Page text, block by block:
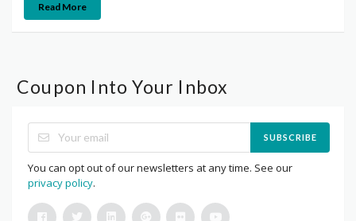
Read More
Coupon Into Your Inbox
SUBSCRIBE
You can opt out of our newsletters at any time. See our
privacy policy.